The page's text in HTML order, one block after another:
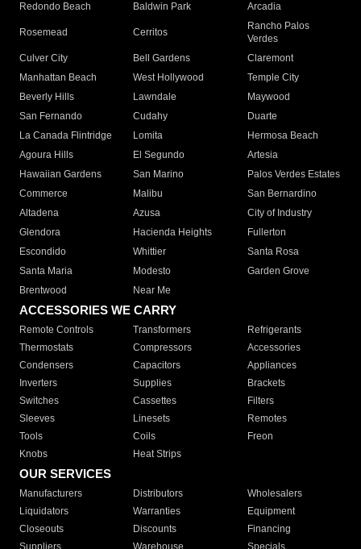
Redondo Beach
Baldwin Park Arcadia
Rosemead Cerritos
Rancho Palos
Verdes
Culver City
Bell Gardens
Claremont
Manhattan Beach
West Hollywood
Temple City
Beverly Hills
Lawndale
Maywood
San Fernando
Cudahy
Duarte
La Canada Flintridge
Lomita
Hermosa Beach
Agoura Hills
El Segundo
Artesia
Hawaiian Gardens
San Marino
Palos Verdes Estates
Commerce
Malibu
San Bernardino
Altadena
Azusa
City of Industry
Glendora
Hacienda Heights
Fullerton
Escondido
Whittier
Santa Rosa
Santa Maria
Modesto
Garden Grove
Brentwood
Near Me
ACCESSORIES WE CARRY
Remote Controls Transformers
Refrigerants
Thermostats
Compressors
Accessories
Condensers
Capacitors
Appliances
Inverters
Supplies
Brackets
Switches
Cassettes
Filters
Sleeves
Linesets
Remotes
Tools
Coils
Freon
Knobs
Heat Strips
OUR SERVICES
Manufacturers Distributors
Wholesalers
Liquidators
Warranties
Equipment
Closeouts
Discounts
Financing